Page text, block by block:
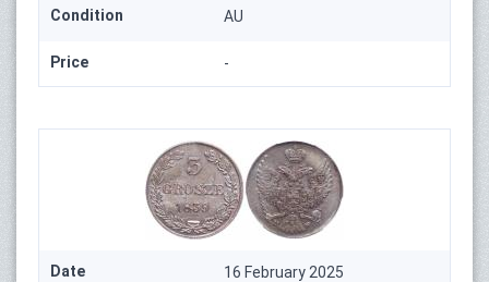
Condition AU
Price -
Date 16 February 2025